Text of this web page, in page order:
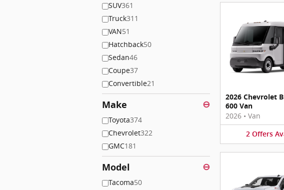
SUV361
Truck311
VAN51
Hatchback50
Sedan46
Coupe37
Convertible21
Make ⊖
Toyota374
Chevrolet322
GMC181
Model ⊖
Tacoma50
2026 Chevrolet
600 Van
2026 • Van
2 Offers